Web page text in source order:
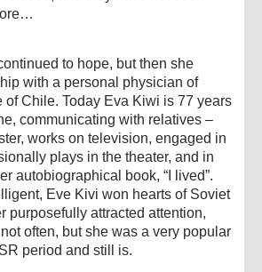
to hope, but then she
with a personal physician of
of Chile. Today Eva Kiwi is 77 years
communicating with relatives –
works on television, engaged in
plays in the theater, and in
autobiographical book, “I lived”.
Eve Kivi won hearts of Soviet
purposefully attracted attention,
often, but she was a very popular
period and still is.